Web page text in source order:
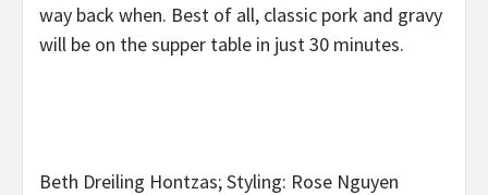
way back when. Best of all, classic pork and gravy
will be on the supper table in just 30 minutes.
Beth Dreiling Hontzas; Styling: Rose Nguyen